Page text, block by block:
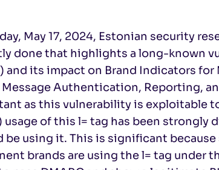
May 17, 2024, Estonian security
done that highlights a long-known
and its impact on Brand Indicators
Authentication, Reporting,
as this vulnerability is exploitable
usage of this l= tag has been strongly
be using it. This is significant
brands are using the l= tag under